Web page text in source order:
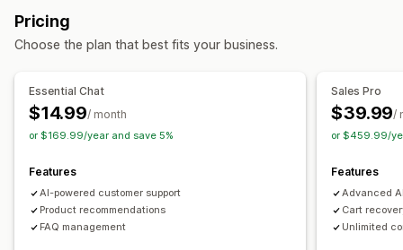
Automated responses
Cross-sell
Customization
Pricing
Choose the plan that best fits your business.
Essential Chat
$14.99/ month
or $169.99/year and save 5%
Features
AI-powered customer support
Product recommendations
FAQ management
Sales Pro
$39.99/
or $459.99/
Features
Advanced
Cart
Unlimited